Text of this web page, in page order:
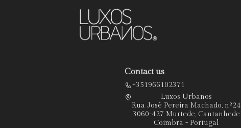
Contact us
+351966102371
Luxos Urbanos
Rua José Pereira Machado, nº24
3060-427 Murtede, Cantanhede
Coimbra - Portugal